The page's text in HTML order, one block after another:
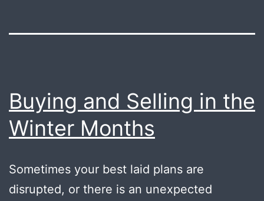
Buying and Selling in the
Winter Months
Sometimes your best laid plans are
disrupted, or there is an unexpected